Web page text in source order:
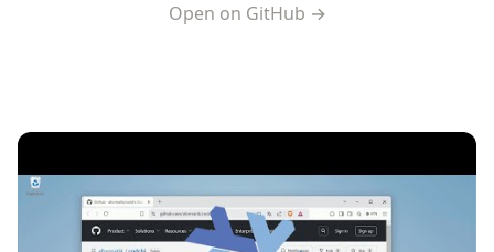
Open on GitHub →